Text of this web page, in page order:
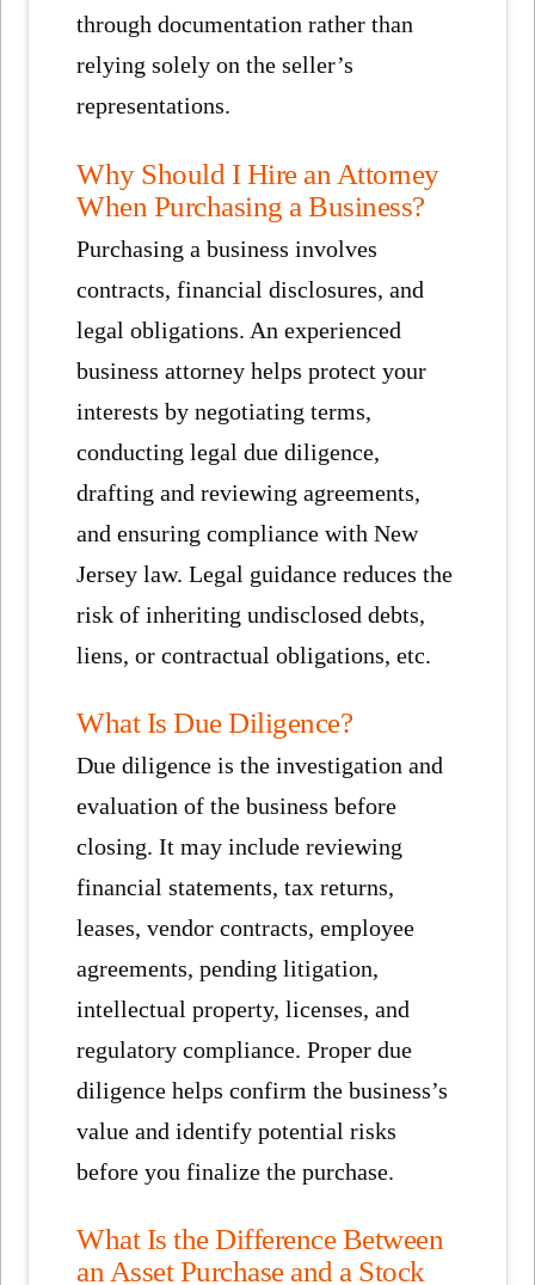
through documentation rather than
relying solely on the seller’s
representations.
Why Should I Hire an Attorney
When Purchasing a Business?
Purchasing a business involves
contracts, financial disclosures, and
legal obligations. An experienced
business attorney helps protect your
interests by negotiating terms,
conducting legal due diligence,
drafting and reviewing agreements,
and ensuring compliance with New
Jersey law. Legal guidance reduces the
risk of inheriting undisclosed debts,
liens, or contractual obligations, etc.
What Is Due Diligence?
Due diligence is the investigation and
evaluation of the business before
closing. It may include reviewing
financial statements, tax returns,
leases, vendor contracts, employee
agreements, pending litigation,
intellectual property, licenses, and
regulatory compliance. Proper due
diligence helps confirm the business’s
value and identify potential risks
before you finalize the purchase.
What Is the Difference Between
an Asset Purchase and a Stock